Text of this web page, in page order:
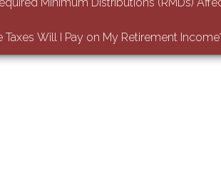
Taxes Will I Pay on My Retirement